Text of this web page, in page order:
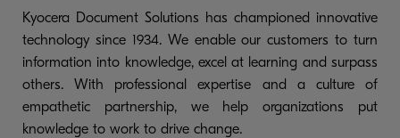
Kyocera Document Solutions has championed innovative
technology since 1934. We enable our customers to turn
information into knowledge, excel at learning and surpass
others. With professional expertise and a culture of
empathetic partnership, we help organizations put
knowledge to work to drive change.